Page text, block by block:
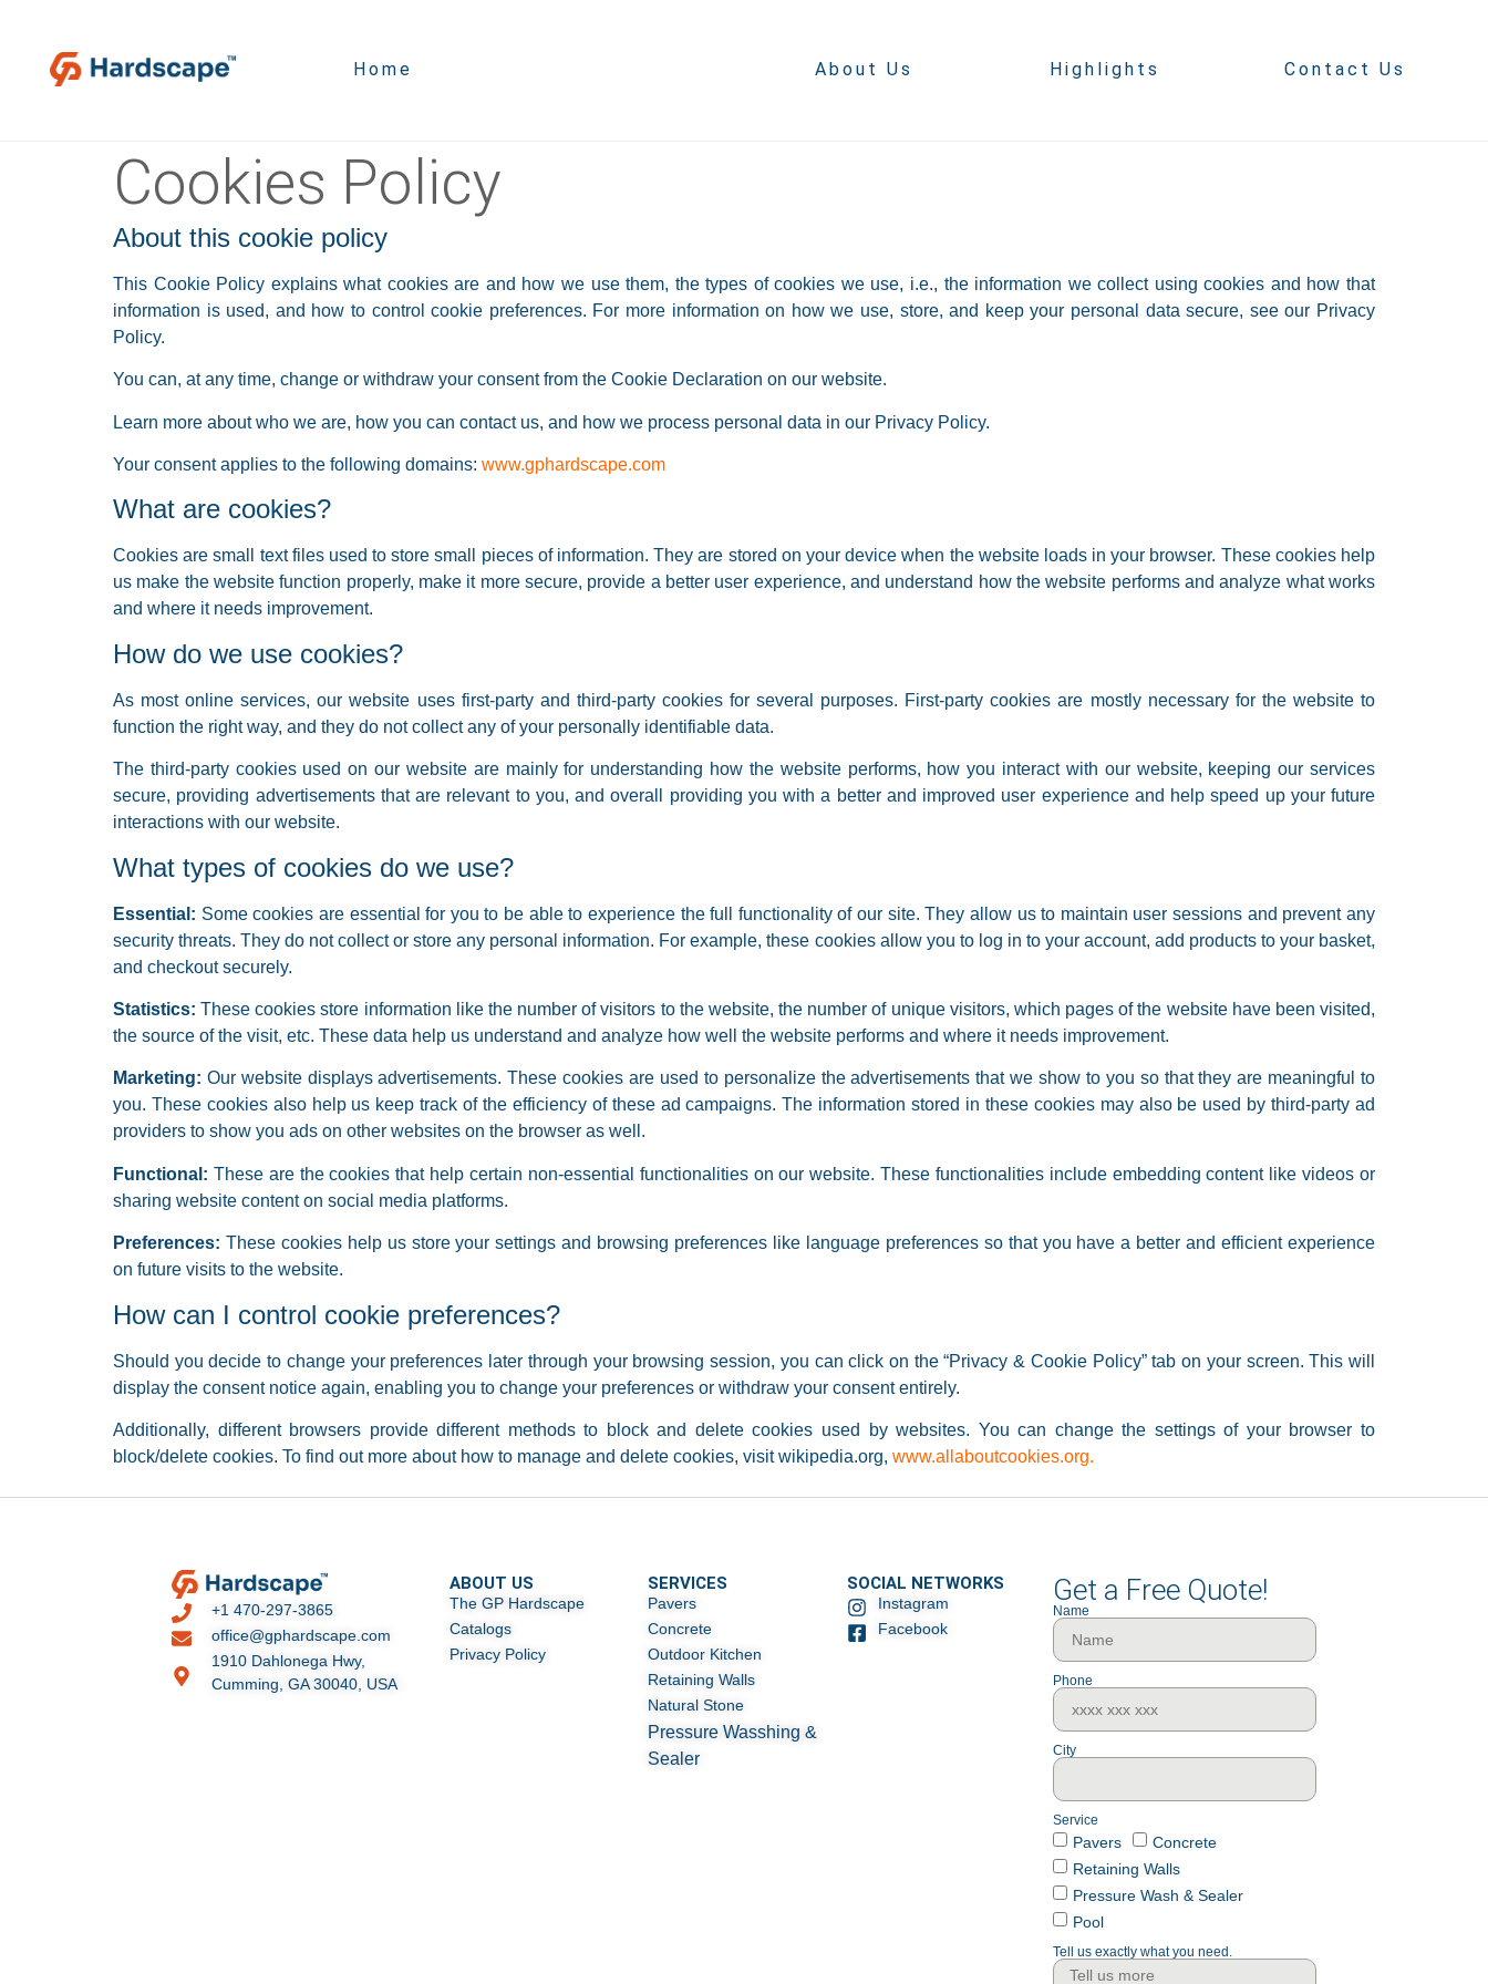
Home About Us Highlights Contact Us
Cookies Policy
About this cookie policy
This Cookie Policy explains what cookies are and how we use them, the types of cookies we use, i.e., the information we collect using cookies and how that
information is used, and how to control cookie preferences. For more information on how we use, store, and keep your personal data secure, see our Privacy
Policy.
You can, at any time, change or withdraw your consent from the Cookie Declaration on our website.
Learn more about who we are, how you can contact us, and how we process personal data in our Privacy Policy.
Your consent applies to the following domains: www.gphardscape.com
What are cookies?
Cookies are small text files used to store small pieces of information. They are stored on your device when the website loads in your browser. These cookies help
us make the website function properly, make it more secure, provide a better user experience, and understand how the website performs and analyze what works
and where it needs improvement.
How do we use cookies?
As most online services, our website uses first-party and third-party cookies for several purposes. First-party cookies are mostly necessary for the website to
function the right way, and they do not collect any of your personally identifiable data.
The third-party cookies used on our website are mainly for understanding how the website performs, how you interact with our website, keeping our services
secure, providing advertisements that are relevant to you, and overall providing you with a better and improved user experience and help speed up your future
interactions with our website.
What types of cookies do we use?
Essential: Some cookies are essential for you to be able to experience the full functionality of our site. They allow us to maintain user sessions and prevent any
security threats. They do not collect or store any personal information. For example, these cookies allow you to log in to your account, add products to your basket,
and checkout securely.
Statistics: These cookies store information like the number of visitors to the website, the number of unique visitors, which pages of the website have been visited,
the source of the visit, etc. These data help us understand and analyze how well the website performs and where it needs improvement.
Marketing: Our website displays advertisements. These cookies are used to personalize the advertisements that we show to you so that they are meaningful to
you. These cookies also help us keep track of the efficiency of these ad campaigns. The information stored in these cookies may also be used by third-party ad
providers to show you ads on other websites on the browser as well.
Functional: These are the cookies that help certain non-essential functionalities on our website. These functionalities include embedding content like videos or
sharing website content on social media platforms.
Preferences: These cookies help us store your settings and browsing preferences like language preferences so that you have a better and efficient experience
on future visits to the website.
How can I control cookie preferences?
Should you decide to change your preferences later through your browsing session, you can click on the “Privacy & Cookie Policy” tab on your screen. This will
display the consent notice again, enabling you to change your preferences or withdraw your consent entirely.
Additionally, different browsers provide different methods to block and delete cookies used by websites. You can change the settings of your browser to
block/delete cookies. To find out more about how to manage and delete cookies, visit wikipedia.org, www.allaboutcookies.org.
+1 470-297-3865
office@gphardscape.com
1910 Dahlonega Hwy,
Cumming, GA 30040, USA
ABOUT US
The GP Hardscape
Catalogs
Privacy Policy
SERVICES
Pavers
Concrete
Outdoor Kitchen
Retaining Walls
Natural Stone
Pressure Wasshing &
Sealer
SOCIAL NETWORKS
Instagram
Facebook
Get a Free Quote!
Name
Phone
City
Service
Pavers
Concrete
Retaining Walls
Pressure Wash & Sealer
Pool
Tell us exactly what you need.